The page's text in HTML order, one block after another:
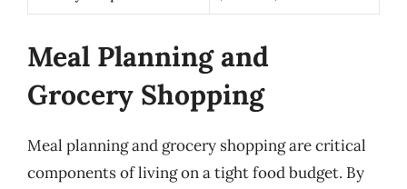
Meal Planning and
Grocery Shopping
Meal planning and grocery shopping are critical
components of living on a tight food budget. By